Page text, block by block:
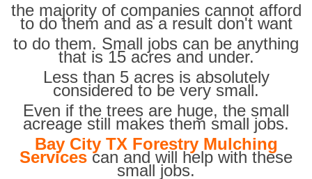
the majority of companies cannot afford
to do them and as a result don't want
to do them. Small jobs can be anything
that is 15 acres and under.
Less than 5 acres is absolutely
considered to be very small.
Even if the trees are huge, the small
acreage still makes them small jobs.
Bay City TX Forestry Mulching
Services can and will help with these
small jobs.